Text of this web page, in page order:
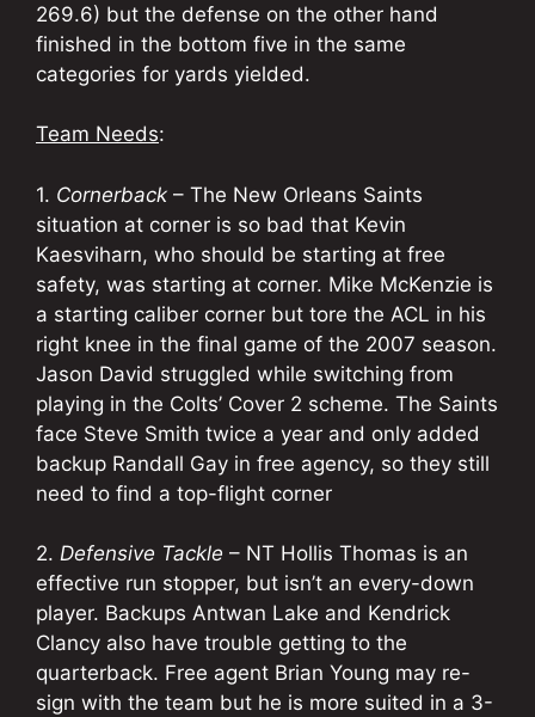
269.6) but the defense on the other hand
finished in the bottom five in the same
categories for yards yielded.
Team Needs:
1. Cornerback – The New Orleans Saints
situation at corner is so bad that Kevin
Kaesviharn, who should be starting at free
safety, was starting at corner. Mike McKenzie is
a starting caliber corner but tore the ACL in his
right knee in the final game of the 2007 season.
Jason David struggled while switching from
playing in the Colts’ Cover 2 scheme. The Saints
face Steve Smith twice a year and only added
backup Randall Gay in free agency, so they still
need to find a top-flight corner
2. Defensive Tackle – NT Hollis Thomas is an
effective run stopper, but isn’t an every-down
player. Backups Antwan Lake and Kendrick
Clancy also have trouble getting to the
quarterback. Free agent Brian Young may re-
sign with the team but he is more suited in a 3-